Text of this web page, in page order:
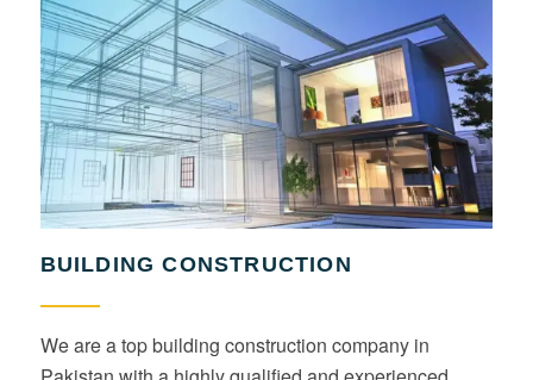
BUILDING CONSTRUCTION
We are a top building construction company in